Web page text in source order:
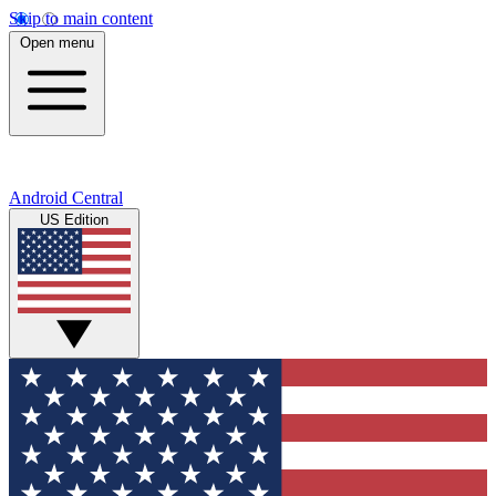
Skip to main content
Open menu
Android Central
US Edition